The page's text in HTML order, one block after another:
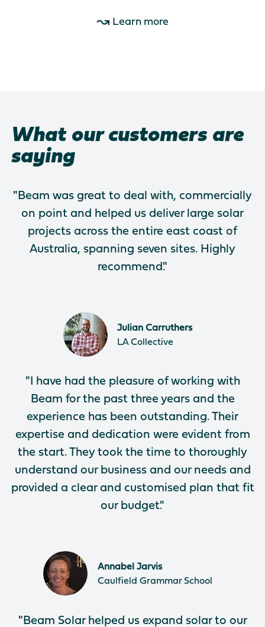
Learn more
What our customers are
saying
"Beam was great to deal with, commercially
on point and helped us deliver large solar
projects across the entire east coast of
Australia, spanning seven sites. Highly
recommend."
Julian​​​​ Carruthers
LA Collective
"I have had the pleasure of working with
Beam for the past three years and the
experience has been outstanding. Their
expertise and dedication were evident from
the start. They took the time to thoroughly
understand our business and our needs and
provided a clear and customised plan that fit
our budget."
Annabel Jarvis
Caulfield Grammar School
"Beam Solar helped us expand solar to our